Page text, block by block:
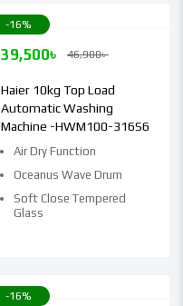
-16%
Air Dry Function
Oceanus Wave Drum
Soft Close Tempered
Glass
Haier 10kg Top Load
Automatic Washing
Machine -HWM100-316S6
46,900৳
39,500৳
-16%